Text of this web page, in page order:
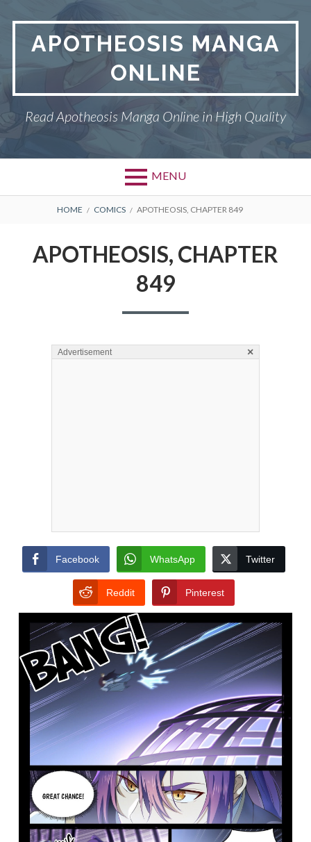
contentAPOTHEOSIS MANGA
ONLINE
Read Apotheosis Manga Online in High Quality
MENU
BREADCRUMBS
HOME COMICS APOTHEOSIS, CHAPTER 849
APOTHEOSIS, CHAPTER
849
Advertisement ×
Facebook WhatsApp Twitter
Reddit Pinterest